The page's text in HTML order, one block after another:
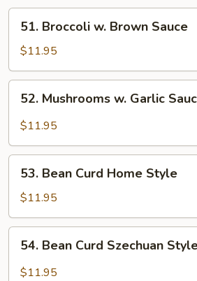
Broccoli
Brown
Sauce
51. Broccoli w. Brown Sauce
$11.95
Mushrooms
Sauce
52. Mushrooms w. Garlic
$11.95
Bean
Curd
Home
Style
53. Bean Curd Home Style
$11.95
Bean
Curd
54. Bean Curd Szechuan
$11.95